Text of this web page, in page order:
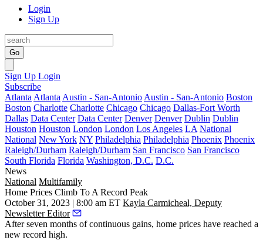
Login
Sign Up
Go
Sign Up Login
Subscribe
Atlanta Atlanta Austin - San-Antonio Austin - San-Antonio Boston
Boston Charlotte Charlotte Chicago Chicago Dallas-Fort Worth
Dallas Data Center Data Center Denver Denver Dublin Dublin
Houston Houston London London Los Angeles LA National
National New York NY Philadelphia Philadelphia Phoenix Phoenix
Raleigh/Durham Raleigh/Durham San Francisco San Francisco
South Florida Florida Washington, D.C. D.C.
News
National Multifamily
Home Prices Climb To A Record Peak
October 31, 2023 | 8:00 am ET Kayla Carmicheal, Deputy
Newsletter Editor
After seven months of continuous gains, home prices have reached a
new record high.